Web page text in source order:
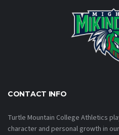
CONTACT INFO
Turtle Mountain College Athletics
character and personal growth in